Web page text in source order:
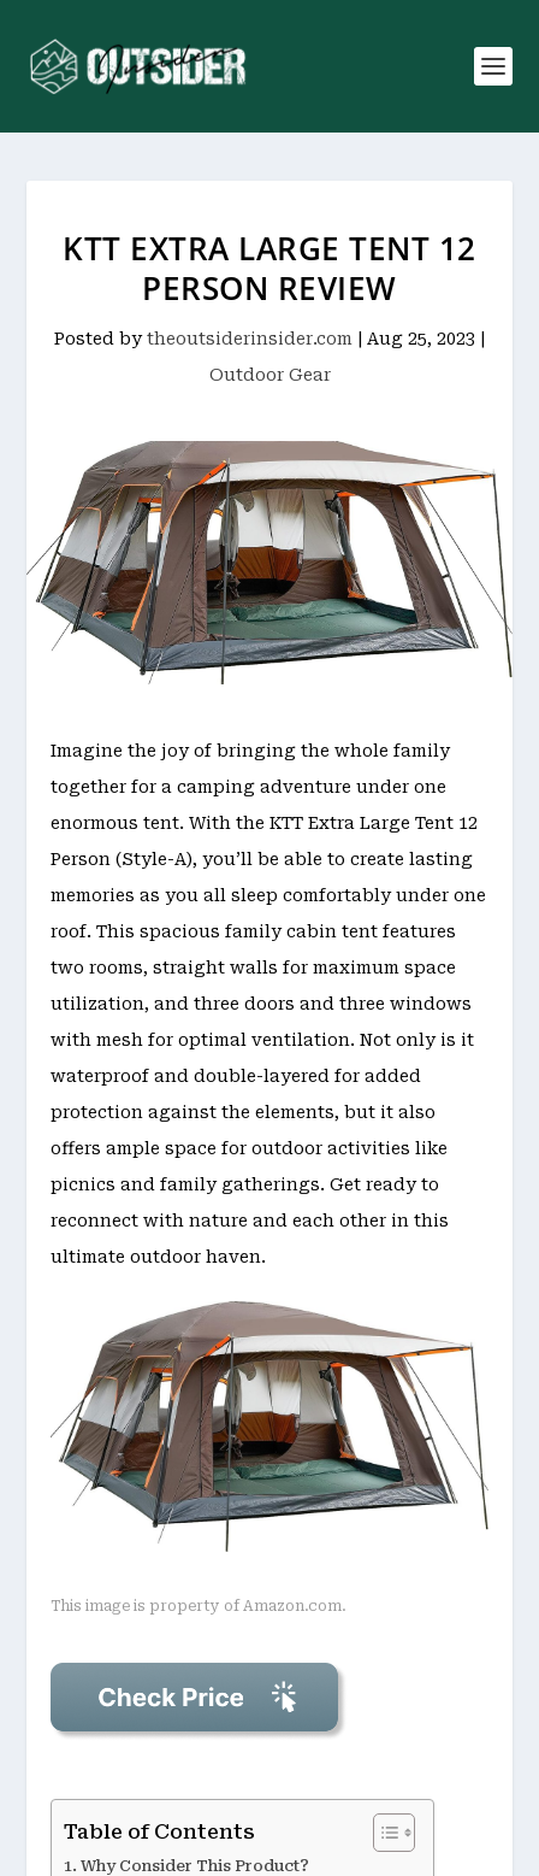
KTT EXTRA LARGE TENT 12
PERSON REVIEW
Posted bytheoutsiderinsider.com Aug 25, 2023
Outdoor Gear
Imagine the joy of bringing the whole family
together for a camping adventure under one
enormous tent. With the KTT Extra Large Tent 12
Person (Style-A), you’ll be able to create lasting
memories as you all sleep comfortably under one
roof. This spacious family cabin tent features
two rooms, straight walls for maximum space
utilization, and three doors and three windows
with mesh for optimal ventilation. Not only is it
waterproof and double-layered for added
protection against the elements, but it also
offers ample space for outdoor activities like
picnics and family gatherings. Get ready to
reconnect with nature and each other in this
ultimate outdoor haven.
This image is property of Amazon.com.
Table of Contents
Why Consider This Product?